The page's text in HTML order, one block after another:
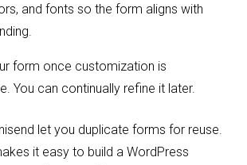
and fonts so the form aligns with
form once customization is
You can continually refine it later.
let you duplicate forms for reuse.
it easy to build a WordPress